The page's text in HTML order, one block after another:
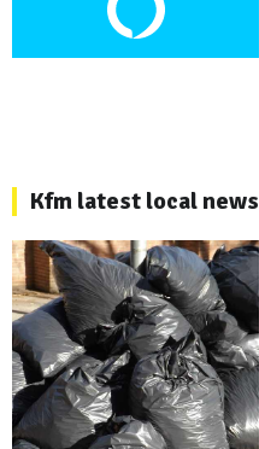
Kfm latest local news